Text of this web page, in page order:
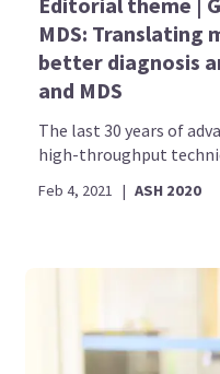
MDS: Translating
better diagnosis
and MDS
The last 30 years of
high-throughput
Feb 4, 2021 | ASH 2020